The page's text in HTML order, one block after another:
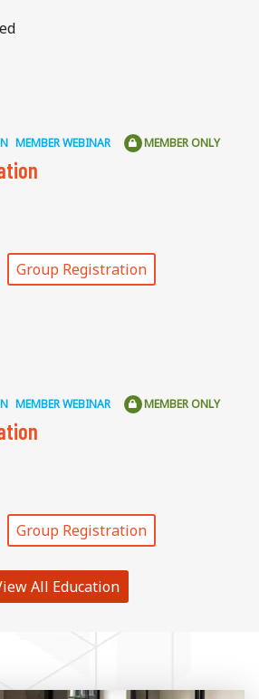
MEMBER WEBINAR MEMBER ONLY
Group Registration
MEMBER WEBINAR MEMBER ONLY
Group Registration
All Education